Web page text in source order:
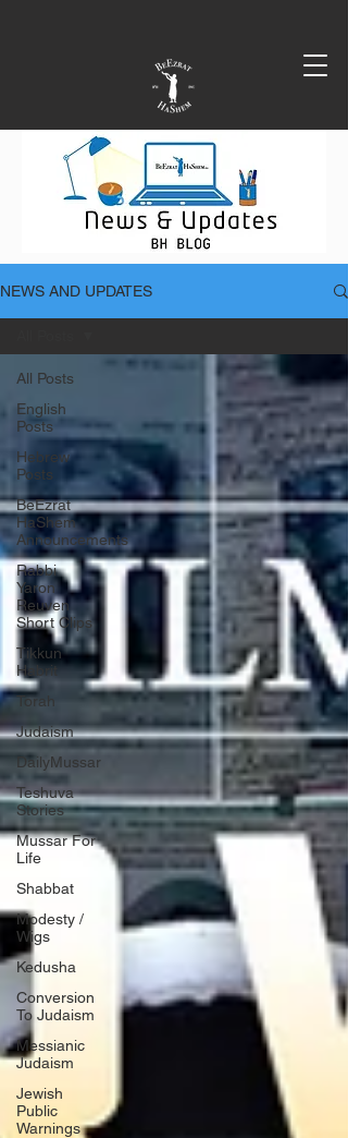
NEWS AND UPDATES
All Posts
English
Posts
Hebrew
Posts
BeEzrat
HaShem
Announcements
Rabbi
Yaron
Reuven
Short Clips
Tikkun
Habrit
Torah
Judaism
DailyMussar
Teshuva
Stories
Mussar For
Life
Shabbat
Modesty /
Wigs
Kedusha
Conversion
To Judaism
Messianic
Judaism
Jewish
Public
Warnings